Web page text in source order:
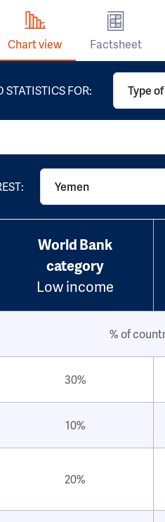
Chart view Factsheet
STATISTICS FOR: Type
Yemen
World Bank
category
Low income
% of
30%
10%
20%